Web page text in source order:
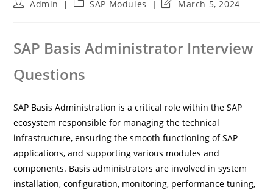
PostAdmin
PostSAP Modules
PostMarch 5, 2024
SAP Basis Administrator Interview
Questions
SAP Basis Administration is a critical role within the SAP
ecosystem responsible for managing the technical
infrastructure, ensuring the smooth functioning of SAP
applications, and supporting various modules and
components. Basis administrators are involved in system
installation, configuration, monitoring, performance tuning,